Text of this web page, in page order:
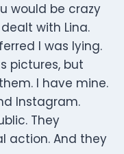
would be crazy
with Lina.
I was lying.
pictures, but
I have mine.
Instagram.
They
action. And they